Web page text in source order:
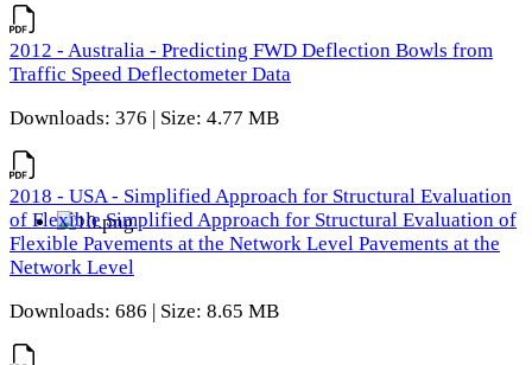
2012 - Australia - Predicting FWD Deflection Bowls from
Traffic Speed Deflectometer Data
Downloads: 376 | Size: 4.77 MB
2018 - USA - Simplified Approach for Structural Evaluation
of Flexible Simplified Approach for Structural Evaluation of
Flexible Pavements at the Network Level Pavements at the
Network Level
Downloads: 686 | Size: 8.65 MB